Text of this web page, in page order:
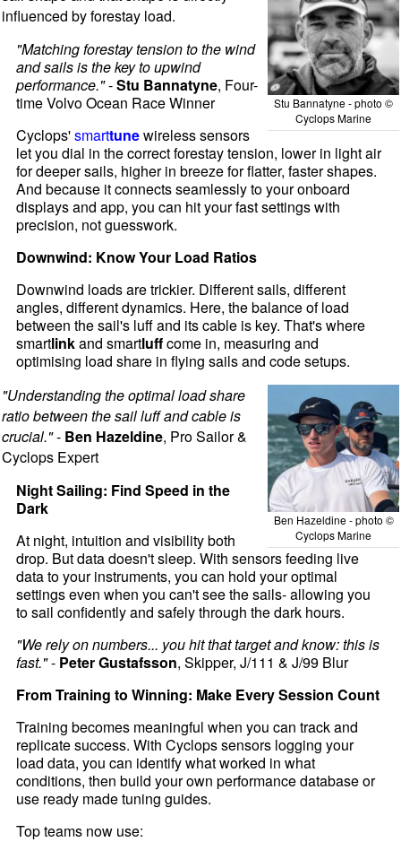
Stu Bannatyne - photo ©
Cyclops Marine
influenced by forestay load.
"Matching forestay tension to the wind
and sails is the key to upwind
performance."-Stu Bannatyne, Four-
time Volvo Ocean Race Winner
Cyclops'smarttunewireless sensors
let you dial in the correct forestay tension, lower in light air
for deeper sails, higher in breeze for flatter, faster shapes.
And because it connects seamlessly to your onboard
displays and app, you can hit your fast settings with
precision, not guesswork.
Downwind: Know Your Load Ratios
Downwind loads are trickier. Different sails, different
angles, different dynamics. Here, the balance of load
between the sail's luff and its cable is key. That's where
smartlinkand smartluffcome in, measuring and
optimising load share in flying sails and code setups.
Ben Hazeldine - photo ©
Cyclops Marine
"Understanding the optimal load share
ratio between the sail luff and cable is
crucial."- Ben Hazeldine, Pro Sailor &
Cyclops Expert
Night Sailing: Find Speed in the
Dark
At night, intuition and visibility both
drop. But data doesn't sleep. With sensors feeding live
data to your instruments, you can hold your optimal
settings even when you can't see the sails- allowing you
to sail confidently and safely through the dark hours.
"We rely on numbers... you hit that target and know: this is
fast."- Peter Gustafsson, Skipper, J/111 & J/99 Blur
From Training to Winning: Make Every Session Count
Training becomes meaningful when you can track and
replicate success. With Cyclops sensors logging your
load data, you can identify what worked in what
conditions, then build your own performance database or
use ready made tuning guides.
Top teams now use: